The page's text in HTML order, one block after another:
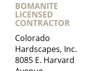
BOMANITE
LICENSED
CONTRACTOR
Colorado
Hardscapes, Inc.
8085 E. Harvard